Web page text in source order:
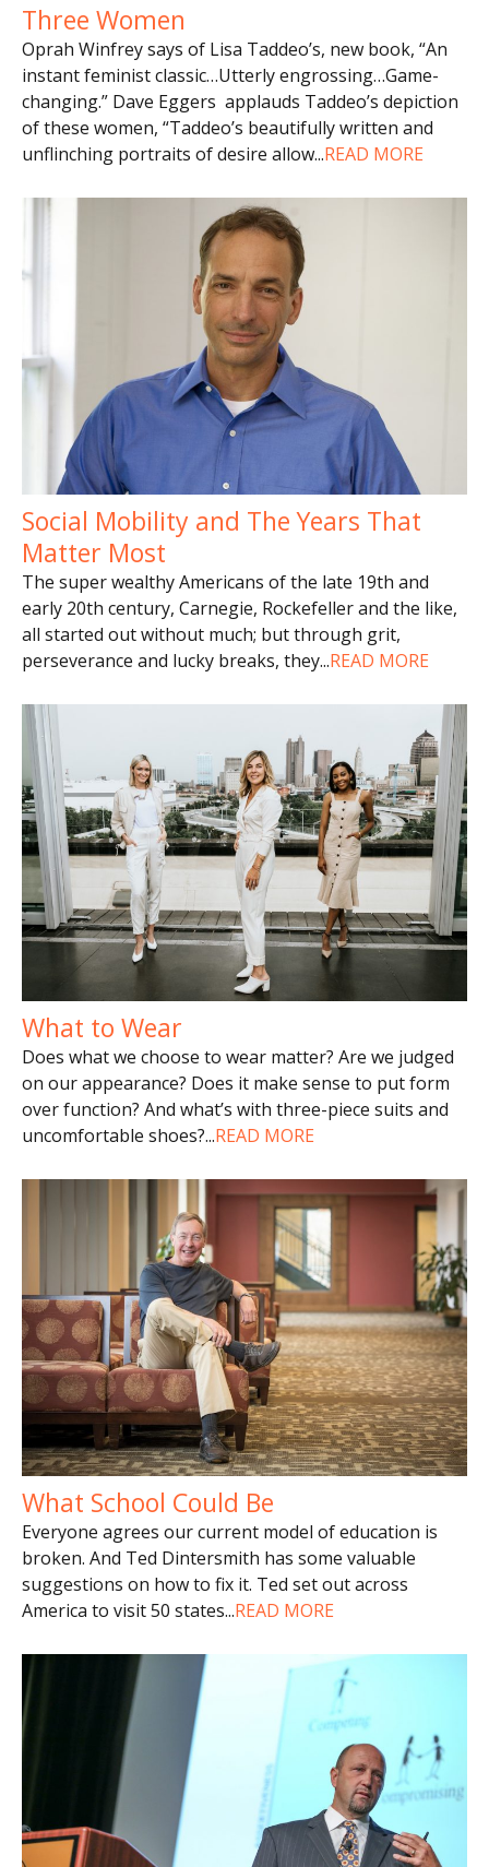
Three Women
Oprah Winfrey says of Lisa Taddeo’s, new book, “An
instant feminist classic…Utterly engrossing…Game-
changing.” Dave Eggers applauds Taddeo’s depiction
of these women, “Taddeo’s beautifully written and
unflinching portraits of desire allow...READ MORE
Social Mobility and The Years That
Matter Most
The super wealthy Americans of the late 19th and
early 20th century, Carnegie, Rockefeller and the like,
all started out without much; but through grit,
perseverance and lucky breaks, they...READ MORE
What to Wear
Does what we choose to wear matter? Are we judged
on our appearance? Does it make sense to put form
over function? And what’s with three-piece suits and
uncomfortable shoes?...READ MORE
What School Could Be
Everyone agrees our current model of education is
broken. And Ted Dintersmith has some valuable
suggestions on how to fix it. Ted set out across
America to visit 50 states...READ MORE